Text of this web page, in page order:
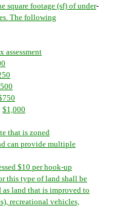
square footage (sf) of under-
The following
assessment
$1,000
that is zoned
can provide multiple
$10 per hook-up
this type of land shall be
land that is improved to
recreational vehicles,